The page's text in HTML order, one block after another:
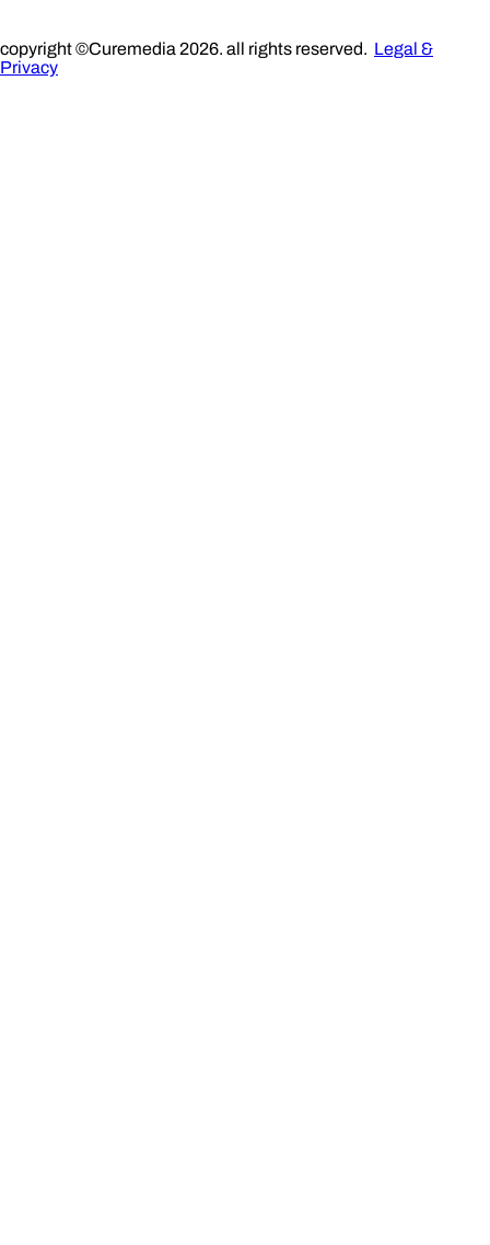
copyright ©Curemedia 2026. all rights reserved. Legal &
Privacy